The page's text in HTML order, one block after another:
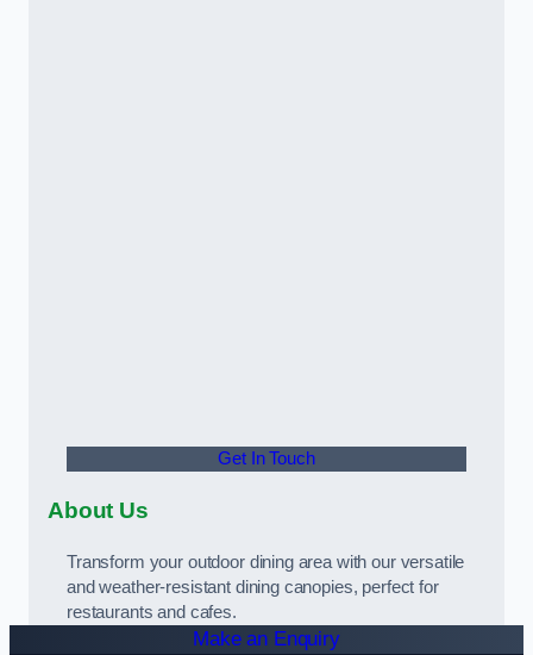
Get In Touch
About Us
Transform your outdoor dining area with our versatile
and weather-resistant dining canopies, perfect for
restaurants and cafes.
Make an Enquiry